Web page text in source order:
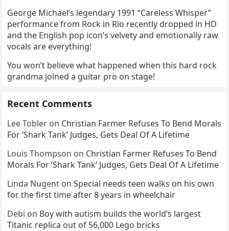
George Michael’s legendary 1991 “Careless Whisper”
performance from Rock in Rio recently dropped in HD
and the English pop icon’s velvety and emotionally raw
vocals are everything!
You won’t believe what happened when this hard rock
grandma joined a guitar pro on stage!
Recent Comments
Lee Tobler on Christian Farmer Refuses To Bend Morals
For ‘Shark Tank’ Judges, Gets Deal Of A Lifetime
Louis Thompson on Christian Farmer Refuses To Bend
Morals For ‘Shark Tank’ Judges, Gets Deal Of A Lifetime
Linda Nugent onSpecial needs teen walks on his own
for the first time after 8 years in wheelchair
Debi on Boy with autism builds the world’s largest
Titanic replica out of 56,000 Lego bricks